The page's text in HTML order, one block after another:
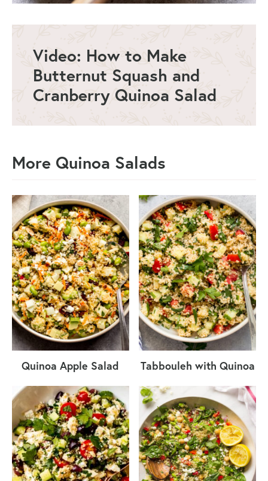
Video: How to Make
Butternut Squash and
Cranberry Quinoa Salad
More Quinoa Salads
Quinoa Apple Salad Tabbouleh with Quinoa